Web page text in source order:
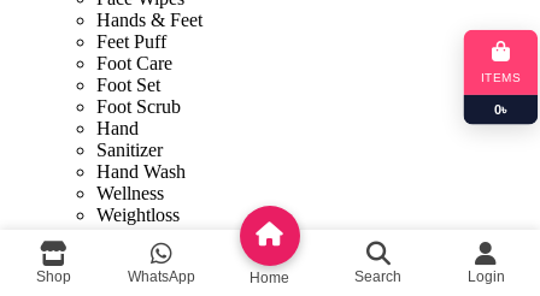
ITEMS
0৳
Hands & Feet
Feet Puff
Foot Care
Foot Set
Foot Scrub
Hand
Sanitizer
Hand Wash
Wellness
Weightloss
Face Mask
Sexual Wellness
Shop WhatsApp Home Search Login